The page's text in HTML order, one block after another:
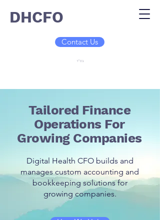
DHCFO
Contact Us
בס"ד
Tailored Finance
Operations For
Growing Companies
Digital Health CFO builds and
manages custom accounting and
bookkeeping solutions for
growing companies.